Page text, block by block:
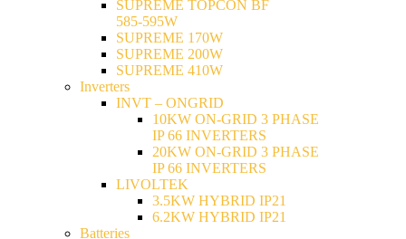
SUPREME TOPCON BF
585-595W
SUPREME 170W
SUPREME 200W
SUPREME 410W
Inverters
INVT – ONGRID
10KW ON-GRID 3 PHASE
IP 66 INVERTERS
20KW ON-GRID 3 PHASE
IP 66 INVERTERS
LIVOLTEK
3.5KW HYBRID IP21
6.2KW HYBRID IP21
Batteries